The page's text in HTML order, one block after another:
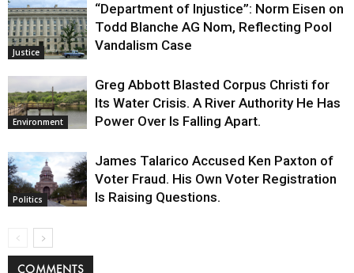
Justice
“Department of Injustice”: Norm Eisen on
Todd Blanche AG Nom, Reflecting Pool
Vandalism Case
Environment
Greg Abbott Blasted Corpus Christi for
Its Water Crisis. A River Authority He Has
Power Over Is Falling Apart.
Politics
James Talarico Accused Ken Paxton of
Voter Fraud. His Own Voter Registration
Is Raising Questions.
COMMENTS